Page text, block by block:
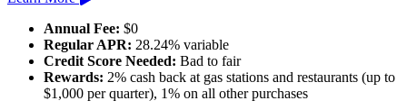
Annual Fee: $0
Regular APR: 28.24% variable
Credit Score Needed: Bad to fair
Rewards: 2% cash back at gas stations and restaurants (up to
$1,000 per quarter), 1% on all other purchases